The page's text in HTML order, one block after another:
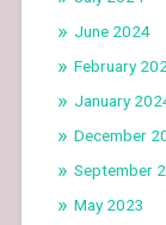
June 2024
February
January
December
September
May 2023